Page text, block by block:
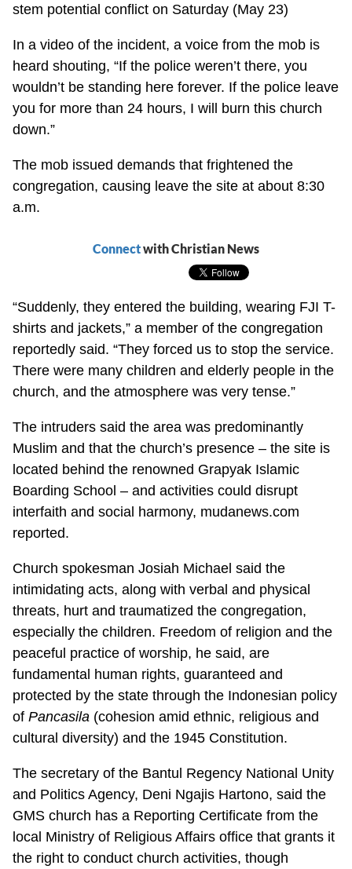
stem potential conflict on Saturday (May 23)
In a video of the incident, a voice from the mob is
heard shouting, “If the police weren’t there, you
wouldn’t be standing here forever. If the police leave
you for more than 24 hours, I will burn this church
down.”
The mob issued demands that frightened the
congregation, causing leave the site at about 8:30
a.m.
Connectwith Christian News
“Suddenly, they entered the building, wearing FJI T-
shirts and jackets,” a member of the congregation
reportedly said. “They forced us to stop the service.
There were many children and elderly people in the
church, and the atmosphere was very tense.”
The intruders said the area was predominantly
Muslim and that the church’s presence – the site is
located behind the renowned Grapyak Islamic
Boarding School – and activities could disrupt
interfaith and social harmony, mudanews.com
reported.
Church spokesman Josiah Michael said the
intimidating acts, along with verbal and physical
threats, hurt and traumatized the congregation,
especially the children. Freedom of religion and the
peaceful practice of worship, he said, are
fundamental human rights, guaranteed and
protected by the state through the Indonesian policy
ofPancasila (cohesion amid ethnic, religious and
cultural diversity) and the 1945 Constitution.
The secretary of the Bantul Regency National Unity
and Politics Agency, Deni Ngajis Hartono, said the
GMS church has a Reporting Certificate from the
local Ministry of Religious Affairs office that grants it
the right to conduct church activities, though